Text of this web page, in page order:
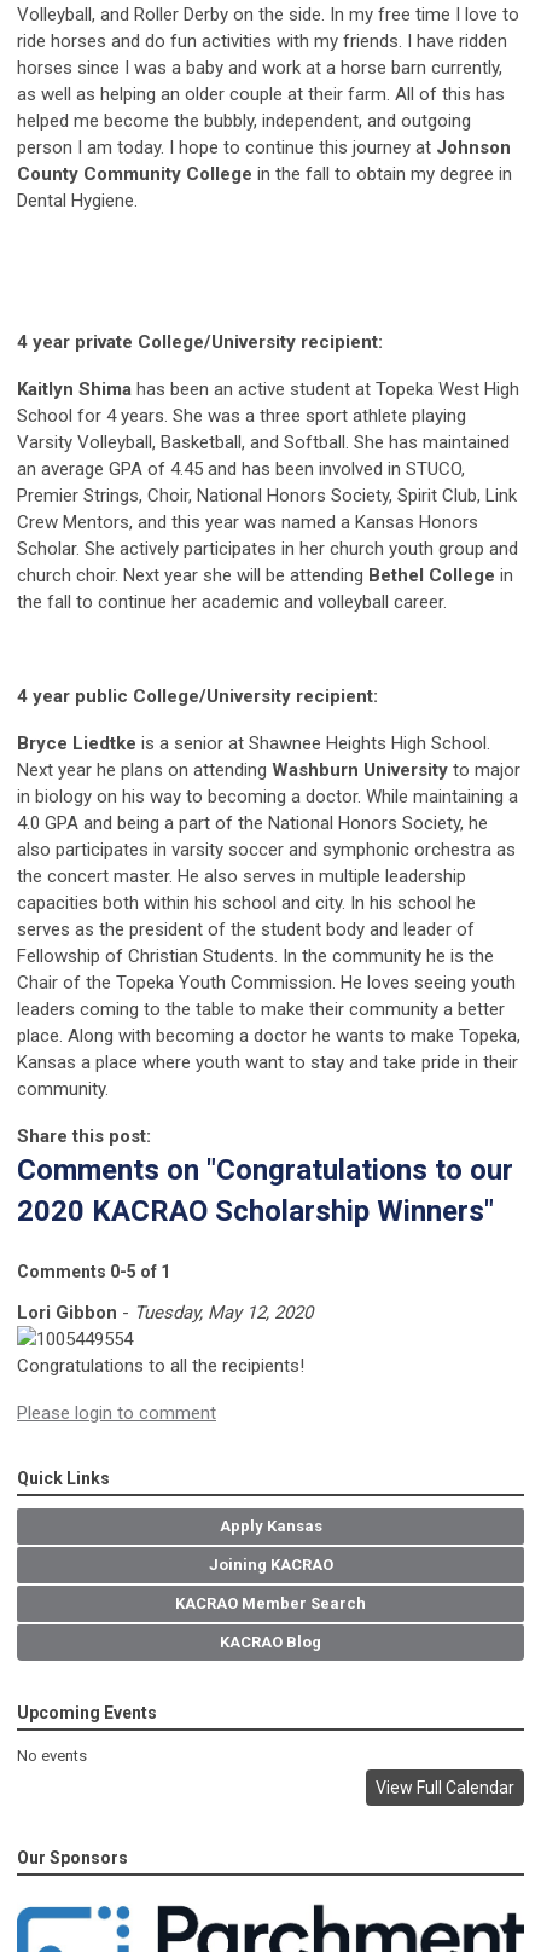
Volleyball, and Roller Derby on the side. In my free time I love to
ride horses and do fun activities with my friends. I have ridden
horses since I was a baby and work at a horse barn currently,
as well as helping an older couple at their farm. All of this has
helped me become the bubbly, independent, and outgoing
person I am today. I hope to continue this journey at Johnson
County Community College in the fall to obtain my degree in
Dental Hygiene.
4 year private College/University recipient:
Kaitlyn Shima has been an active student at Topeka West High
School for 4 years. She was a three sport athlete playing
Varsity Volleyball, Basketball, and Softball. She has maintained
an average GPA of 4.45 and has been involved in STUCO,
Premier Strings, Choir, National Honors Society, Spirit Club, Link
Crew Mentors, and this year was named a Kansas Honors
Scholar. She actively participates in her church youth group and
church choir. Next year she will be attending Bethel College in
the fall to continue her academic and volleyball career.
4 year public College/University recipient:
Bryce Liedtke is a senior at Shawnee Heights High School.
Next year he plans on attending Washburn University to major
in biology on his way to becoming a doctor. While maintaining a
4.0 GPA and being a part of the National Honors Society, he
also participates in varsity soccer and symphonic orchestra as
the concert master. He also serves in multiple leadership
capacities both within his school and city. In his school he
serves as the president of the student body and leader of
Fellowship of Christian Students. In the community he is the
Chair of the Topeka Youth Commission. He loves seeing youth
leaders coming to the table to make their community a better
place. Along with becoming a doctor he wants to make Topeka,
Kansas a place where youth want to stay and take pride in their
community.
Share this post:
Comments on "Congratulations to our
2020 KACRAO Scholarship Winners"
Comments 0-5 of 1
Lori Gibbon - Tuesday, May 12, 2020
Congratulations to all the recipients!
Please login to comment
Quick Links
Apply Kansas
Joining KACRAO
KACRAO Member Search
KACRAO Blog
Upcoming Events
No events
View Full Calendar
Our Sponsors